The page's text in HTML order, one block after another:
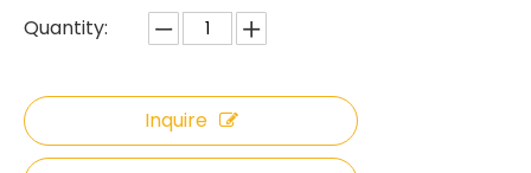
Quantity:
Inquire